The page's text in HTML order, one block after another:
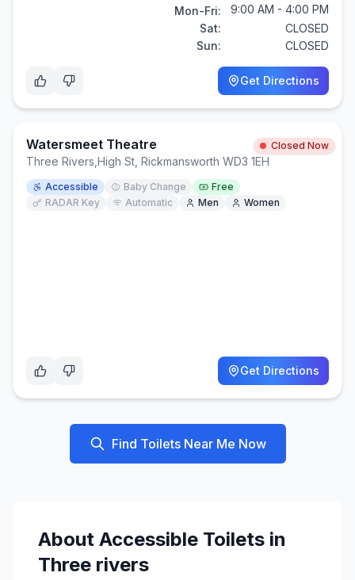
Mon-Fri:
9:00 AM - 4:00 PM
Sat:
CLOSED
Sun:
CLOSED
Get Directions
Watersmeet Theatre Closed Now
Three Rivers High St, Rickmansworth WD3 1EH
Accessible Baby Change
Free
RADAR Key
Automatic Men Women
Get Directions
Find Toilets Near Me Now
About Accessible Toilets in
Three rivers